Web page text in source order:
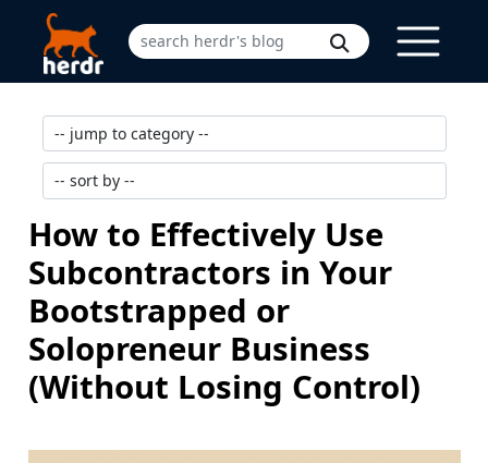
How to Effectively Use
Subcontractors in Your
Bootstrapped or
Solopreneur Business
(Without Losing Control)